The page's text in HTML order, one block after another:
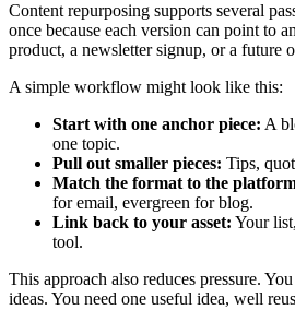
Content repurposing supports several
once because each version can point to
product, a newsletter signup, or a future
A simple workflow might look like this:
Start with one anchor piece: A
one topic.
Pull out smaller pieces: Tips,
Match the format to the
for email, evergreen for blog.
Link back to your asset: Your
tool.
This approach also reduces pressure.
ideas. You need one useful idea, well